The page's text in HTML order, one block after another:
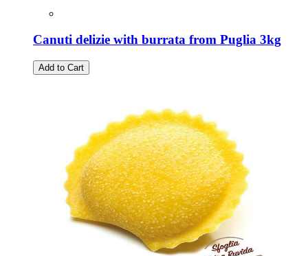
Canuti delizie with burrata from Puglia 3kg
Add to Cart